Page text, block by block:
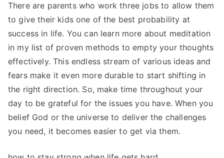
There are parents who work three jobs to allow them
to give their kids one of the best probability at
success in life. You can learn more about meditation
in my list of proven methods to empty your thoughts
effectively. This endless stream of various ideas and
fears make it even more durable to start shifting in
the right direction. So, make time throughout your
day to be grateful for the issues you have. When you
belief God or the universe to deliver the challenges
you need, it becomes easier to get via them.